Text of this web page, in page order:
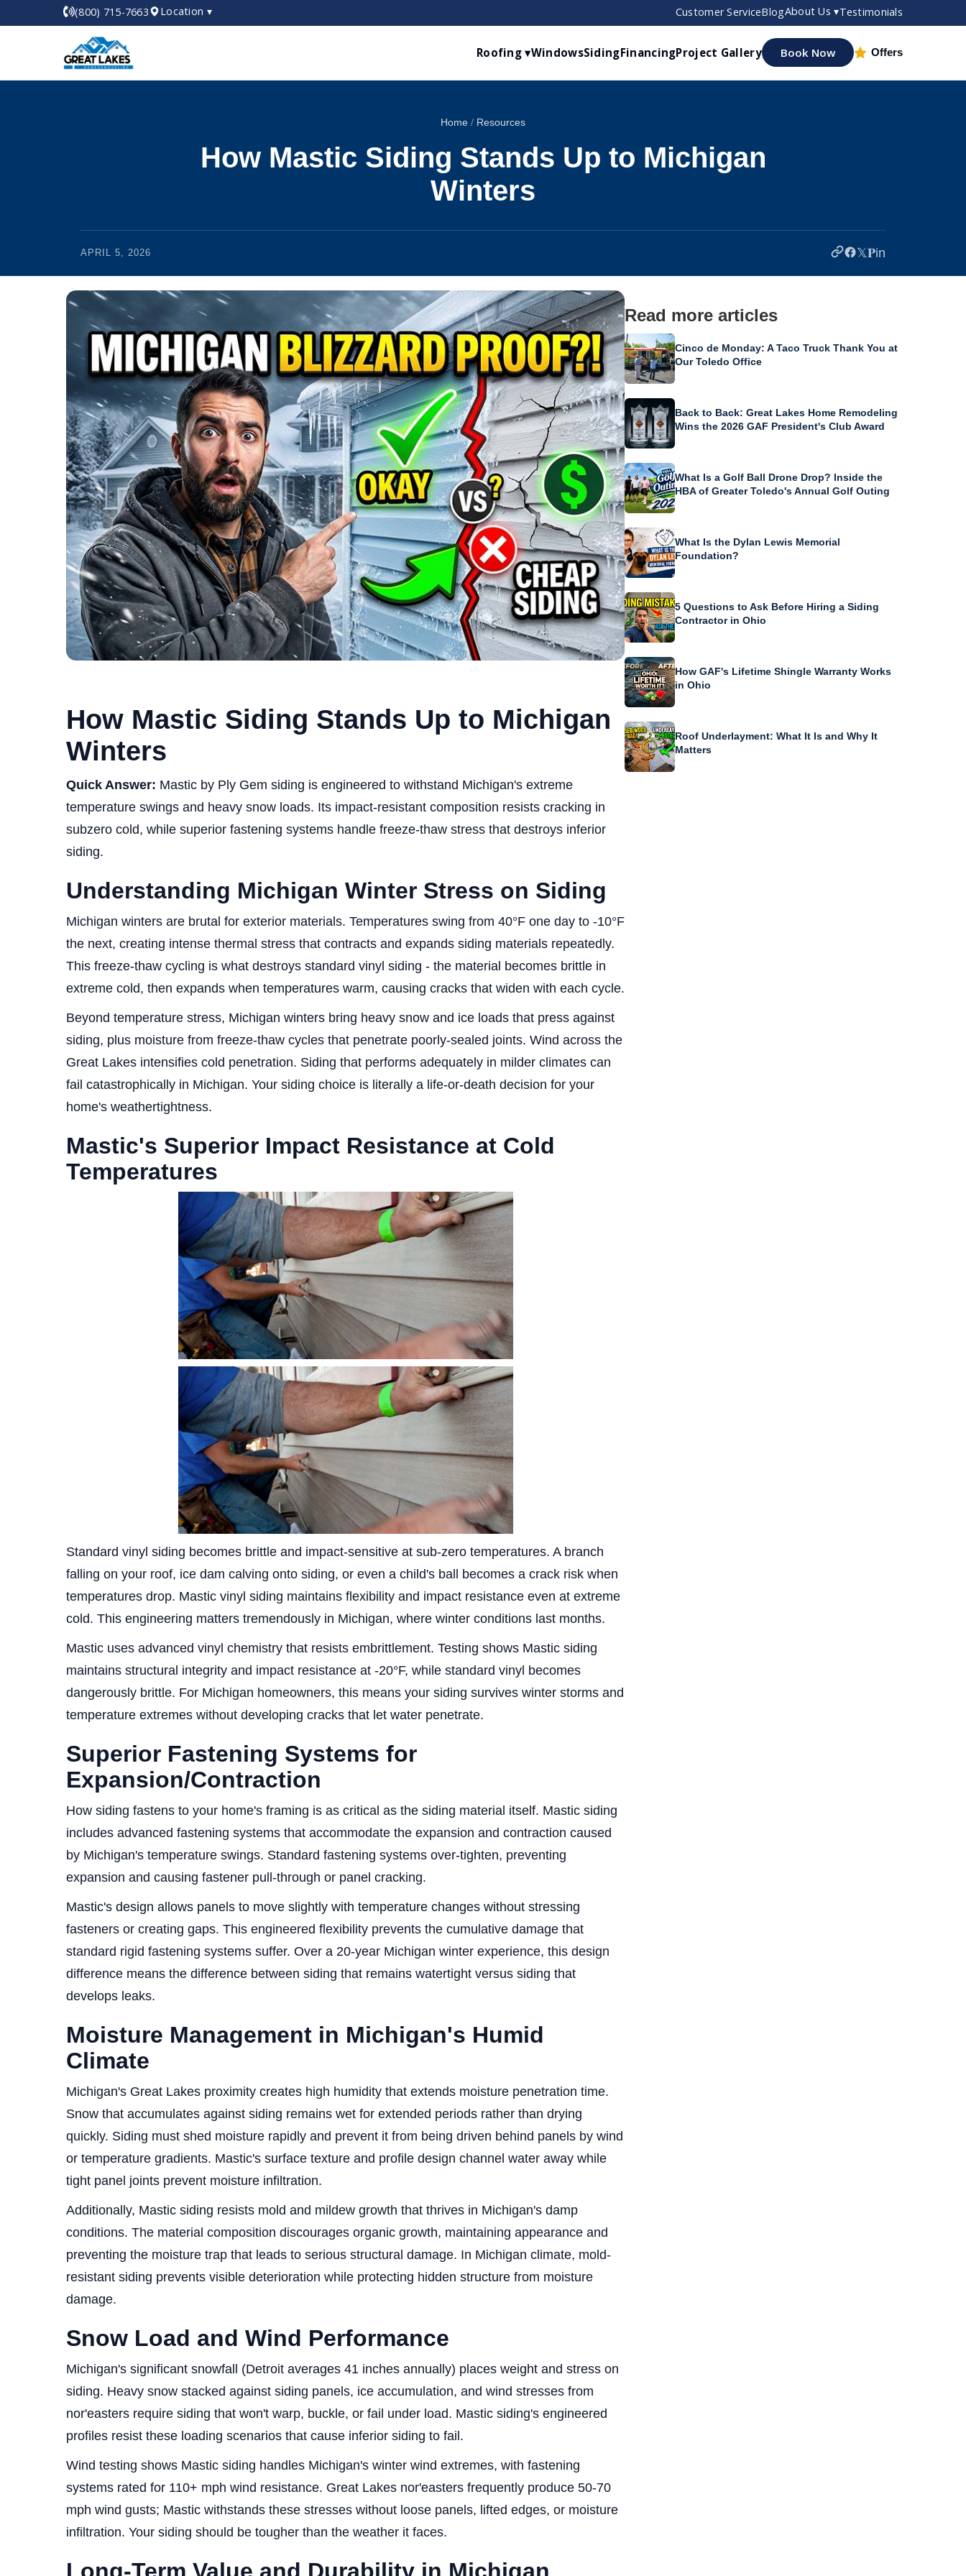
(800) 715-7663 Location ▾ Customer ServiceBlogAbout Us ▾Testimonials
Roofing ▾WindowsSidingFinancingProject Gallery Book Now Offers
Home / Resources
How Mastic Siding Stands Up to Michigan
Winters
APRIL 5, 2026 𝕏𝐏in
How Mastic Siding Stands Up to Michigan
Winters
Quick Answer: Mastic by Ply Gem siding is engineered to withstand Michigan's extreme
temperature swings and heavy snow loads. Its impact-resistant composition resists cracking in
subzero cold, while superior fastening systems handle freeze-thaw stress that destroys inferior
siding.
Understanding Michigan Winter Stress on Siding
Michigan winters are brutal for exterior materials. Temperatures swing from 40°F one day to -10°F
the next, creating intense thermal stress that contracts and expands siding materials repeatedly.
This freeze-thaw cycling is what destroys standard vinyl siding - the material becomes brittle in
extreme cold, then expands when temperatures warm, causing cracks that widen with each cycle.
Beyond temperature stress, Michigan winters bring heavy snow and ice loads that press against
siding, plus moisture from freeze-thaw cycles that penetrate poorly-sealed joints. Wind across the
Great Lakes intensifies cold penetration. Siding that performs adequately in milder climates can
fail catastrophically in Michigan. Your siding choice is literally a life-or-death decision for your
home's weathertightness.
Mastic's Superior Impact Resistance at Cold
Temperatures
Standard vinyl siding becomes brittle and impact-sensitive at sub-zero temperatures. A branch
falling on your roof, ice dam calving onto siding, or even a child's ball becomes a crack risk when
temperatures drop. Mastic vinyl siding maintains flexibility and impact resistance even at extreme
cold. This engineering matters tremendously in Michigan, where winter conditions last months.
Mastic uses advanced vinyl chemistry that resists embrittlement. Testing shows Mastic siding
maintains structural integrity and impact resistance at -20°F, while standard vinyl becomes
dangerously brittle. For Michigan homeowners, this means your siding survives winter storms and
temperature extremes without developing cracks that let water penetrate.
Superior Fastening Systems for
Expansion/Contraction
How siding fastens to your home's framing is as critical as the siding material itself. Mastic siding
includes advanced fastening systems that accommodate the expansion and contraction caused
by Michigan's temperature swings. Standard fastening systems over-tighten, preventing
expansion and causing fastener pull-through or panel cracking.
Mastic's design allows panels to move slightly with temperature changes without stressing
fasteners or creating gaps. This engineered flexibility prevents the cumulative damage that
standard rigid fastening systems suffer. Over a 20-year Michigan winter experience, this design
difference means the difference between siding that remains watertight versus siding that
develops leaks.
Moisture Management in Michigan's Humid
Climate
Michigan's Great Lakes proximity creates high humidity that extends moisture penetration time.
Snow that accumulates against siding remains wet for extended periods rather than drying
quickly. Siding must shed moisture rapidly and prevent it from being driven behind panels by wind
or temperature gradients. Mastic's surface texture and profile design channel water away while
tight panel joints prevent moisture infiltration.
Additionally, Mastic siding resists mold and mildew growth that thrives in Michigan's damp
conditions. The material composition discourages organic growth, maintaining appearance and
preventing the moisture trap that leads to serious structural damage. In Michigan climate, mold-
resistant siding prevents visible deterioration while protecting hidden structure from moisture
damage.
Snow Load and Wind Performance
Michigan's significant snowfall (Detroit averages 41 inches annually) places weight and stress on
siding. Heavy snow stacked against siding panels, ice accumulation, and wind stresses from
nor'easters require siding that won't warp, buckle, or fail under load. Mastic siding's engineered
profiles resist these loading scenarios that cause inferior siding to fail.
Wind testing shows Mastic siding handles Michigan's winter wind extremes, with fastening
systems rated for 110+ mph wind resistance. Great Lakes nor'easters frequently produce 50-70
mph wind gusts; Mastic withstands these stresses without loose panels, lifted edges, or moisture
infiltration. Your siding should be tougher than the weather it faces.
Read more articles
Cinco de Monday: A Taco Truck Thank You at
Our Toledo Office
Back to Back: Great Lakes Home Remodeling
Wins the 2026 GAF President's Club Award
What Is a Golf Ball Drone Drop? Inside the
HBA of Greater Toledo's Annual Golf Outing
What Is the Dylan Lewis Memorial
Foundation?
5 Questions to Ask Before Hiring a Siding
Contractor in Ohio
How GAF's Lifetime Shingle Warranty Works
in Ohio
Roof Underlayment: What It Is and Why It
Matters